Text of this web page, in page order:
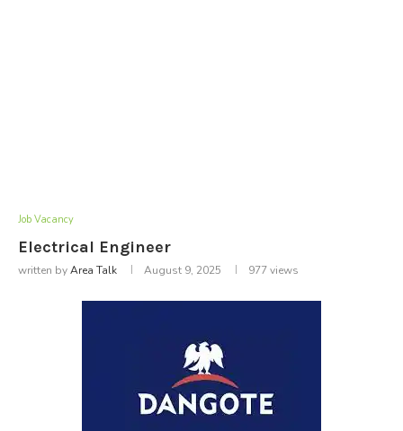
Job Vacancy
Electrical Engineer
written byArea Talk August 9, 2025 977views